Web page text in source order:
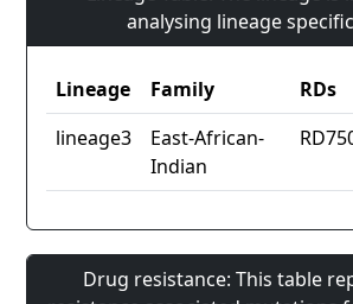
analysing lineage
Lineage Family RDs
lineage3
East-African-
Indian
Drug resistance: This table